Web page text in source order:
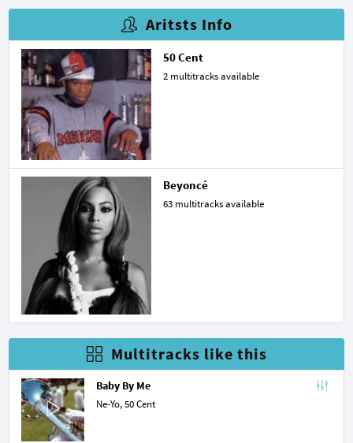
Aritsts Info
50 Cent
2 multitracks available
Beyoncé
63 multitracks available
Multitracks like this
Baby By Me
Ne-Yo, 50 Cent